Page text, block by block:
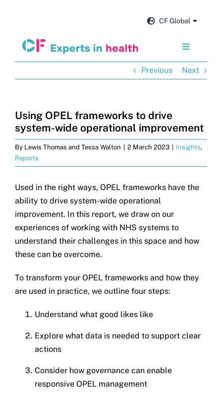
CF Global
Toggle
Navigation
Insights and news
Careers
Get in touch
for:
Previous Next
Using OPEL frameworks to drive
system-wide operational improvement
By Lewis Thomas and Tessa Walton 2 March 2023 Insights,
Reports
Used in the right ways, OPEL frameworks have the
ability to drive system-wide operational
improvement. In this report, we draw on our
experiences of working with NHS systems to
understand their challenges in this space and how
these can be overcome.
To transform your OPEL frameworks and how they
are used in practice, we outline four steps:
Understand what good likes like
Explore what data is needed to support clear
actions
Consider how governance can enable
responsive OPEL management